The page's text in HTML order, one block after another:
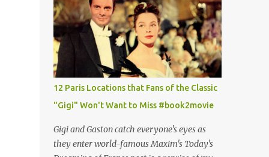
12 Paris Locations that Fans of the Classic
"Gigi" Won't Want to Miss #book2movie
Gigi and Gaston catch everyone's eyes as
they enter world-famous Maxim's Today's